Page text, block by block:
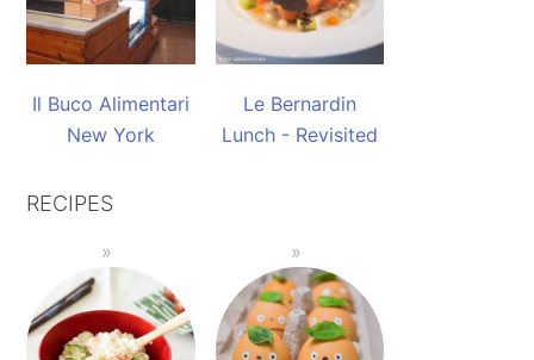
Il Buco Alimentari
New York
Le Bernardin
Lunch - Revisited
RECIPES